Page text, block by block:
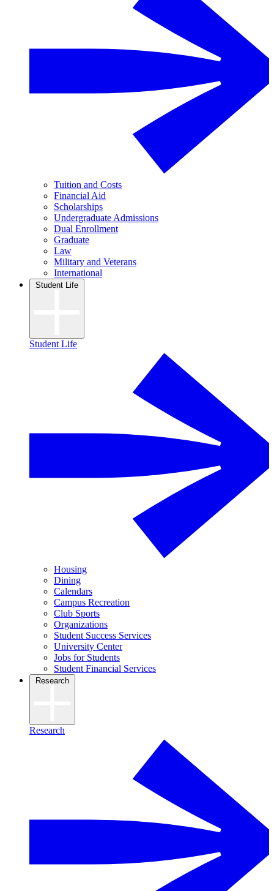
Tuition and Costs
Financial Aid
Scholarships
Undergraduate Admissions
Dual Enrollment
Graduate
Law
Military and Veterans
International
Student Life
Student Life
Housing
Dining
Calendars
Campus Recreation
Club Sports
Organizations
Student Success Services
University Center
Jobs for Students
Student Financial Services
Research
Research